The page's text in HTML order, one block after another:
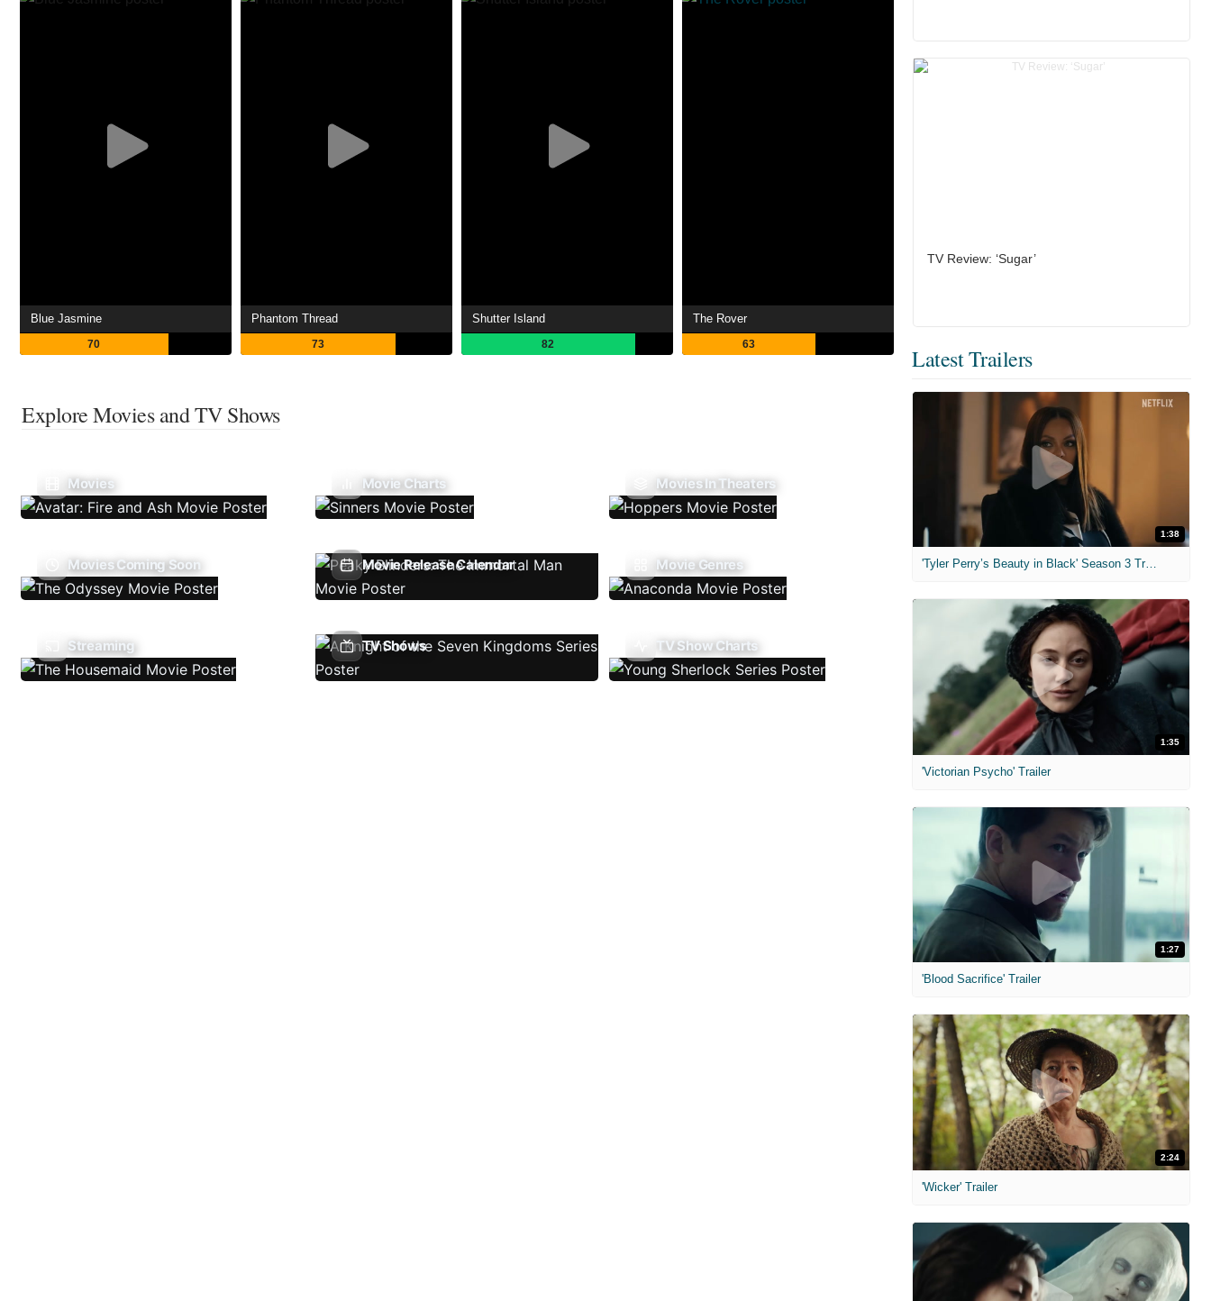
Blue Jasmine
70
Phantom Thread
73
Shutter Island
82
The Rover
63
Explore Movies and TV Shows
Movies Movie Charts Movies In Theaters
Movies Coming Soon Movie Release Calendar Movie Genres
Streaming TV Shows TV Show Charts
TV Review: ‘Sugar’
Latest Trailers
1:38
'Tyler Perry’s Beauty in Black' Season 3 Trailer
1:35
'Victorian Psycho' Trailer
1:27
'Blood Sacrifice' Trailer
2:24
'Wicker' Trailer